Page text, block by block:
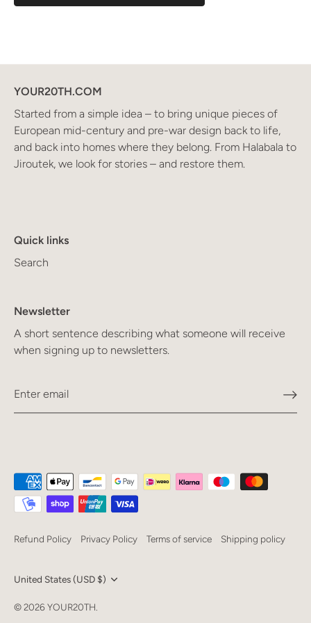
YOUR20TH.COM
Started from a simple idea – to bring unique pieces of
European mid-century and pre-war design back to life,
and back into homes where they belong. From Halabala to
Jiroutek, we look for stories – and restore them.
Quick links
Search
Newsletter
A short sentence describing what someone will receive
when signing up to newsletters.
Refund Policy Privacy Policy Terms of service Shipping policy
Currency
United States (USD $)
Language
© 2026YOUR20TH